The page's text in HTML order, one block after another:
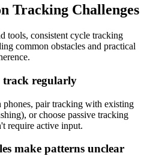
Tracking Challenges
tools, consistent cycle tracking
common obstacles and practical
track regularly
phones, pair tracking with existing
or choose passive tracking
require active input.
make patterns unclear